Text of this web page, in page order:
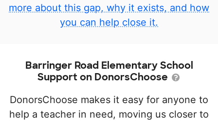
more about this gap, why it exists, and how
you can help close it.
Barringer Road Elementary School
Support on DonorsChoose
DonorsChoose makes it easy for anyone to
help a teacher in need, moving us closer to